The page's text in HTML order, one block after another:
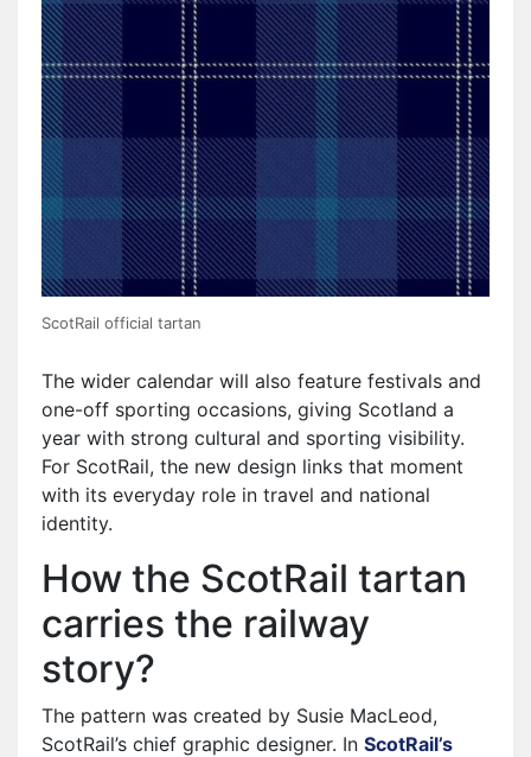
ScotRail official tartan
The wider calendar will also feature festivals and
one-off sporting occasions, giving Scotland a
year with strong cultural and sporting visibility.
For ScotRail, the new design links that moment
with its everyday role in travel and national
identity.
How the ScotRail tartan
carries the railway
story?
The pattern was created by Susie MacLeod,
ScotRail’s chief graphic designer. In ScotRail’s